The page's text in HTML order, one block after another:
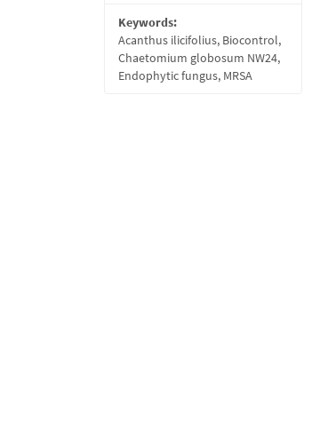
Keywords:
Acanthus ilicifolius, Biocontrol,
Chaetomium globosum NW24,
Endophytic fungus, MRSA